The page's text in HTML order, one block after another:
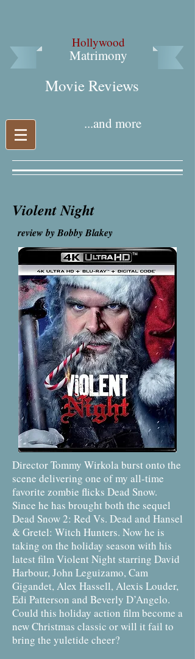
Hollywood
Matrimony
Movie Reviews​
...and more
Violent Night
review by Bobby Blakey
Director Tommy Wirkola burst onto the
scene delivering one of my all-time
favorite zombie flicks Dead Snow.
Since he has brought both the sequel
Dead Snow 2: Red Vs. Dead and Hansel
& Gretel: Witch Hunters. Now he is
taking on the holiday season with his
latest film Violent Night starring David
Harbour, John Leguizamo, Cam
Gigandet, Alex Hassell, Alexis Louder,
Edi Patterson and Beverly D’Angelo.
Could this holiday action film become a
new Christmas classic or will it fail to
bring the yuletide cheer?